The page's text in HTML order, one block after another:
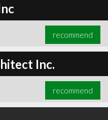
recommend
Inc.
recommend